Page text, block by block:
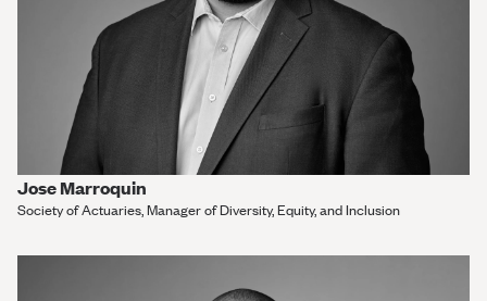
Jose Marroquin
Society of Actuaries, Manager of Diversity, Equity, and Inclusion